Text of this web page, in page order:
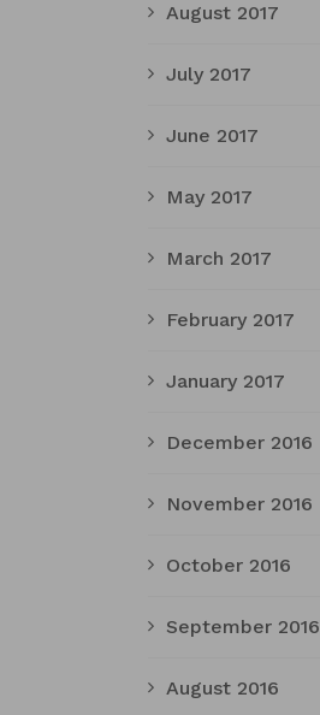
August 2017
July 2017
June 2017
May 2017
March 2017
February 2017
January 2017
December 2016
November 2016
October 2016
September 2016
August 2016